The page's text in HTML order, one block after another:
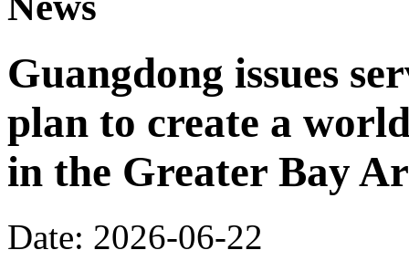
Guangdong issues
plan to create a
in the Greater Bay
Date: 2026-06-22